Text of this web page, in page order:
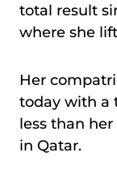
total result
where she
Her
today with a
less than
in Qatar.